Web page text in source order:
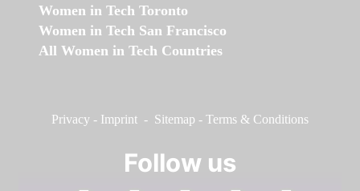
Women in Tech Toronto
Women in Tech San Francisco
All Women in Tech Countries
Privacy - Imprint - Sitemap - Terms & Conditions
Follow us